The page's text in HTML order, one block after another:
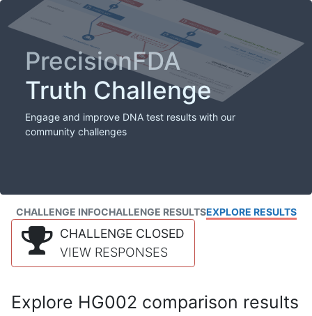
PrecisionFDA
Truth Challenge
Engage and improve DNA test results with our
community challenges
CHALLENGE INFOCHALLENGE RESULTSEXPLORE RESULTS
CHALLENGE CLOSED
VIEW RESPONSES
Explore HG002 comparison results